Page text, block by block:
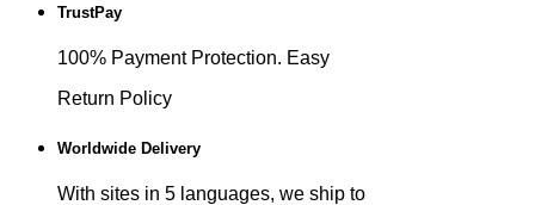
TrustPay
100% Payment Protection. Easy
Return Policy
Worldwide Delivery
With sites in 5 languages, we ship to